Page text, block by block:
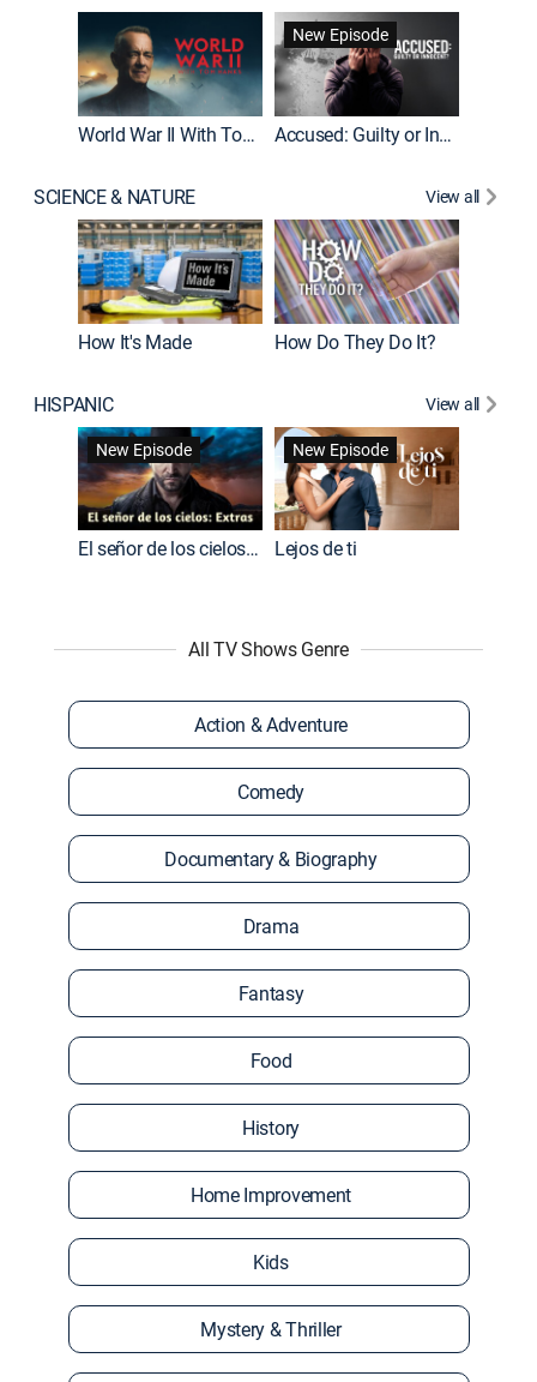
World War II With Tom Hanks
New Episode
Accused: Guilty or Innocent?
SCIENCE & NATURE View all
How It's Made How Do They Do It?
HISPANIC
View all
New Episode
El señor de los cielos: Extras
New Episode
Lejos de ti
All TV Shows Genre
Action & Adventure
Comedy
Documentary & Biography
Drama
Fantasy
Food
History
Home Improvement
Kids
Mystery & Thriller